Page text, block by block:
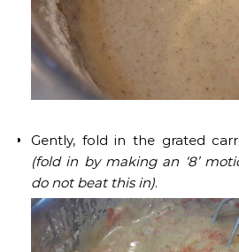
Gently, fold in the grated
(fold in by making an ‘8’
do not beat this in).